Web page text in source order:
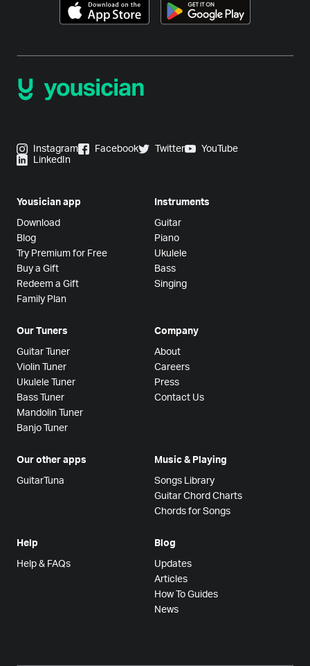
Instagram Facebook Twitter
YouTube
LinkedIn
Yousician app
Download
Blog
Try Premium for Free
Buy a Gift
Redeem a Gift
Family Plan
Instruments
Guitar
Piano
Ukulele
Bass
Singing
Our Tuners
Guitar Tuner
Violin Tuner
Ukulele Tuner
Bass Tuner
Mandolin Tuner
Banjo Tuner
Company
About
Careers
Press
Contact Us
Our other apps
GuitarTuna
Music & Playing
Songs Library
Guitar Chord Charts
Chords for Songs
Help
Help & FAQs
Blog
Updates
Articles
How To Guides
News